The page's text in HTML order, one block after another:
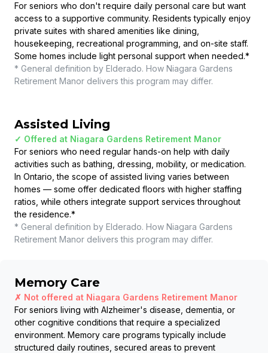
For seniors who don't require daily personal care but want
access to a supportive community. Residents typically enjoy
private suites with shared amenities like dining,
housekeeping, recreational programming, and on-site staff.
Some homes include light personal support when needed.*
* General definition by Elderado. How Niagara Gardens
Retirement Manor delivers this program may differ.
Assisted Living
✓ Offered at Niagara Gardens Retirement Manor
For seniors who need regular hands-on help with daily
activities such as bathing, dressing, mobility, or medication.
In Ontario, the scope of assisted living varies between
homes — some offer dedicated floors with higher staffing
ratios, while others integrate support services throughout
the residence.*
* General definition by Elderado. How Niagara Gardens
Retirement Manor delivers this program may differ.
Memory Care
✗ Not offered at Niagara Gardens Retirement Manor
For seniors living with Alzheimer's disease, dementia, or
other cognitive conditions that require a specialized
environment. Memory care programs typically include
structured daily routines, secured areas to prevent